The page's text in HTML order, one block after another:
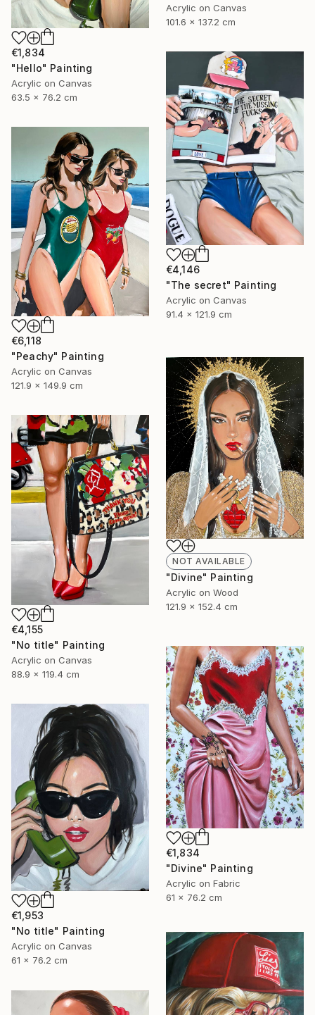
Acrylic on Canvas
101.6 x 137.2 cm
€1,834
"Hello" Painting
Acrylic on Canvas
63.5 x 76.2 cm
€4,146
"The secret" Painting
Acrylic on Canvas
91.4 x 121.9 cm
€6,118
"Peachy" Painting
Acrylic on Canvas
121.9 x 149.9 cm
NOT AVAILABLE
"Divine" Painting
Acrylic on Wood
121.9 x 152.4 cm
€4,155
"No title" Painting
Acrylic on Canvas
88.9 x 119.4 cm
€1,834
"Divine" Painting
Acrylic on Fabric
61 x 76.2 cm
€1,953
"No title" Painting
Acrylic on Canvas
61 x 76.2 cm